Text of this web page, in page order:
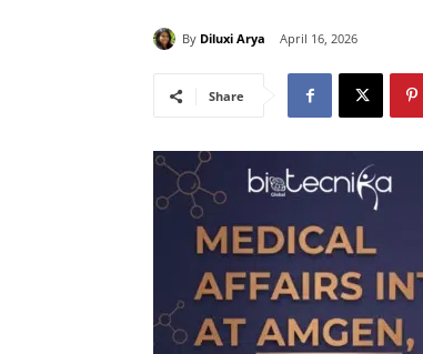
By Diluxi Arya April 16, 2026
Share